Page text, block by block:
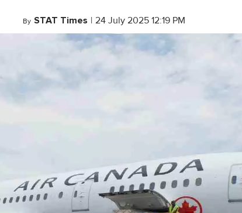
By STAT Times | 24 July 2025 12:19 PM